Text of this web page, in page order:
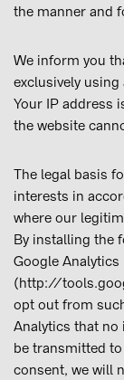
the manner and
We inform you
exclusively using
Your IP address
the website
The legal basis
interests in
where our
By installing the
Google Analytics
(http://
opt out from
Analytics that
be transmitted
consent, we will